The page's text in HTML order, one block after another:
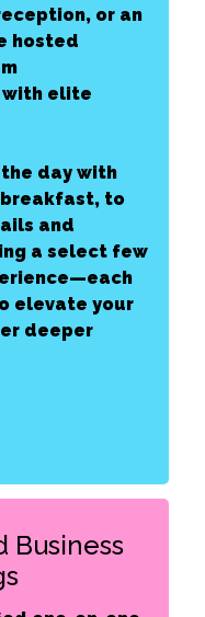
or an
hosted
with elite
day with
to
and
a select few
elevate your
deeper
Business